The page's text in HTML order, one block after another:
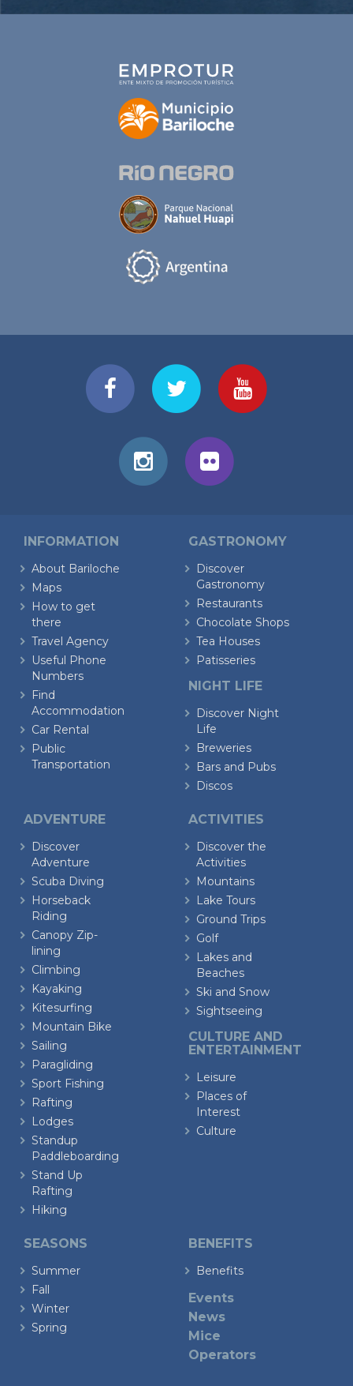
INFORMATION
About Bariloche
Maps
How to get
there
Travel Agency
Useful Phone
Numbers
Find
Accommodation
Car Rental
Public
Transportation
GASTRONOMY
Discover
Gastronomy
Restaurants
Chocolate Shops
Tea Houses
Patisseries
NIGHT LIFE
Discover Night
Life
Breweries
Bars and Pubs
Discos
ADVENTURE
Discover
Adventure
Scuba Diving
Horseback
Riding
Canopy Zip-
lining
Climbing
Kayaking
Kitesurfing
Mountain Bike
Sailing
Paragliding
Sport Fishing
Rafting
Lodges
Standup
Paddleboarding
Stand Up
Rafting
Hiking
ACTIVITIES
Discover the
Activities
Mountains
Lake Tours
Ground Trips
Golf
Lakes and
Beaches
Ski and Snow
Sightseeing
CULTURE AND
ENTERTAINMENT
Leisure
Places of
Interest
Culture
SEASONS
Summer
Fall
Winter
Spring
BENEFITS
Benefits
Events
News
Mice
Operators